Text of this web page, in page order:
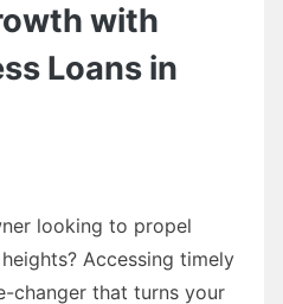
with
Loans in
looking to propel
Accessing timely
changer that turns your